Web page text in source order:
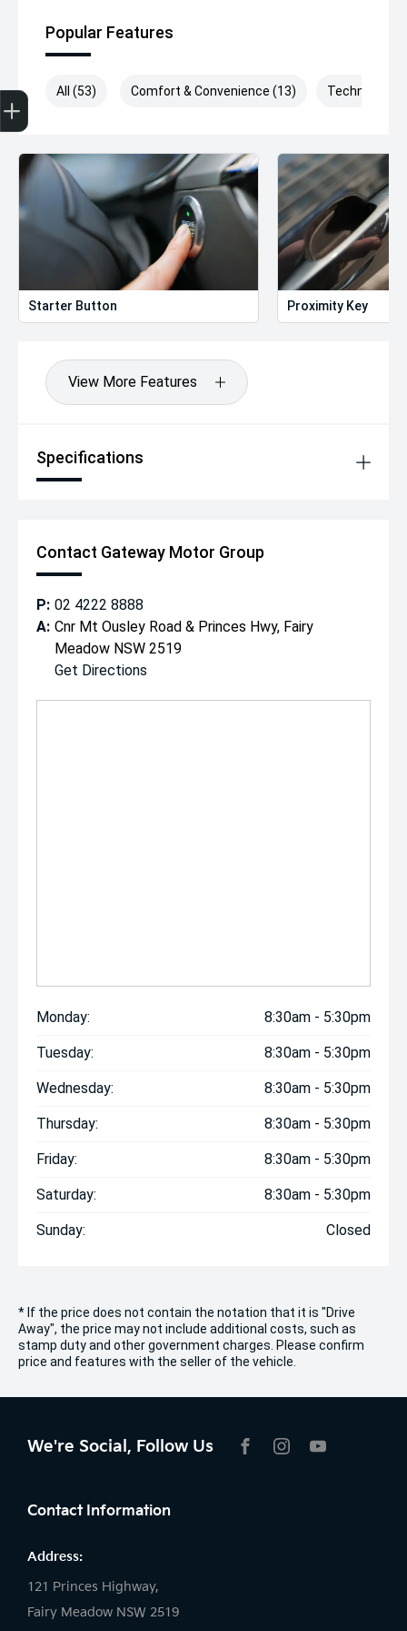
Popular Features
All (53) Comfort & Convenience (13) Technology
Starter Button Proximity Key
View More Features
Specifications
Contact Gateway Motor Group
P: 02 4222 8888
A: Cnr Mt Ousley Road & Princes Hwy, Fairy
Meadow NSW 2519
Get Directions
Monday: 8:30am - 5:30pm
Tuesday: 8:30am - 5:30pm
Wednesday: 8:30am - 5:30pm
Thursday: 8:30am - 5:30pm
Friday: 8:30am - 5:30pm
Saturday: 8:30am - 5:30pm
Sunday: Closed
* If the price does not contain the notation that it is "Drive
Away", the price may not include additional costs, such as
stamp duty and other government charges. Please confirm
price and features with the seller of the vehicle.
We're Social, Follow Us
Contact Information
Address:
121 Princes Highway,
Fairy Meadow NSW 2519
Get Your Instant Price Offer
Finance Application
Credit Score